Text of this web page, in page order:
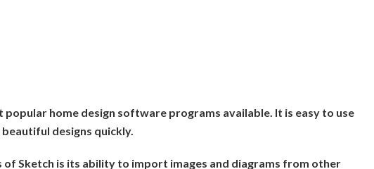
popular home design software programs available. It is easy to use
designs quickly.
Sketch is its ability to import images and diagrams from other